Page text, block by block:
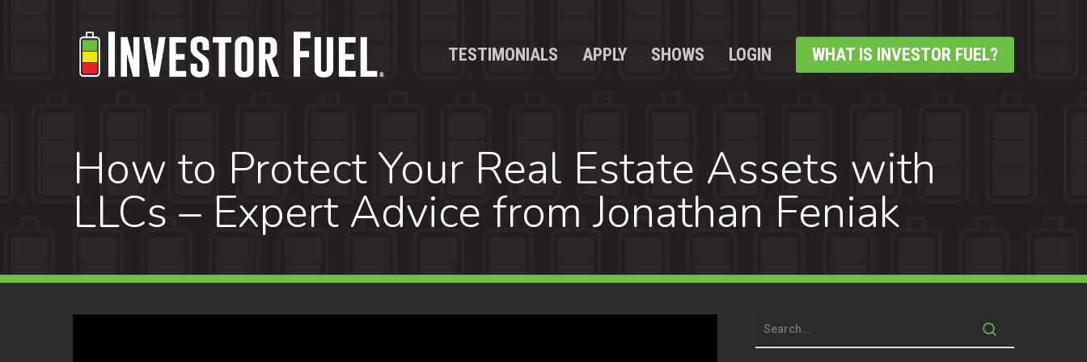
TESTIMONIALS APPLY SHOWS LOGIN WHAT IS INVESTOR FUEL?
How to Protect Your Real Estate Assets with
LLCs – Expert Advice from Jonathan Feniak